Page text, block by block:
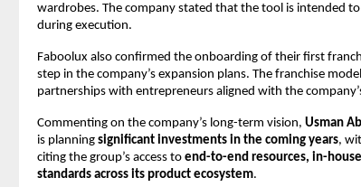
wardrobes. The company stated that the tool is intended
during execution.
Faboolux also confirmed the onboarding of their first
step in the company’s expansion plans. The franchise
partnerships with entrepreneurs aligned with the
Commenting on the company’s long-term vision, Usman
is planning significant investments in the coming years,
citing the group’s access to end-to-end resources, in-
standards across its product ecosystem.